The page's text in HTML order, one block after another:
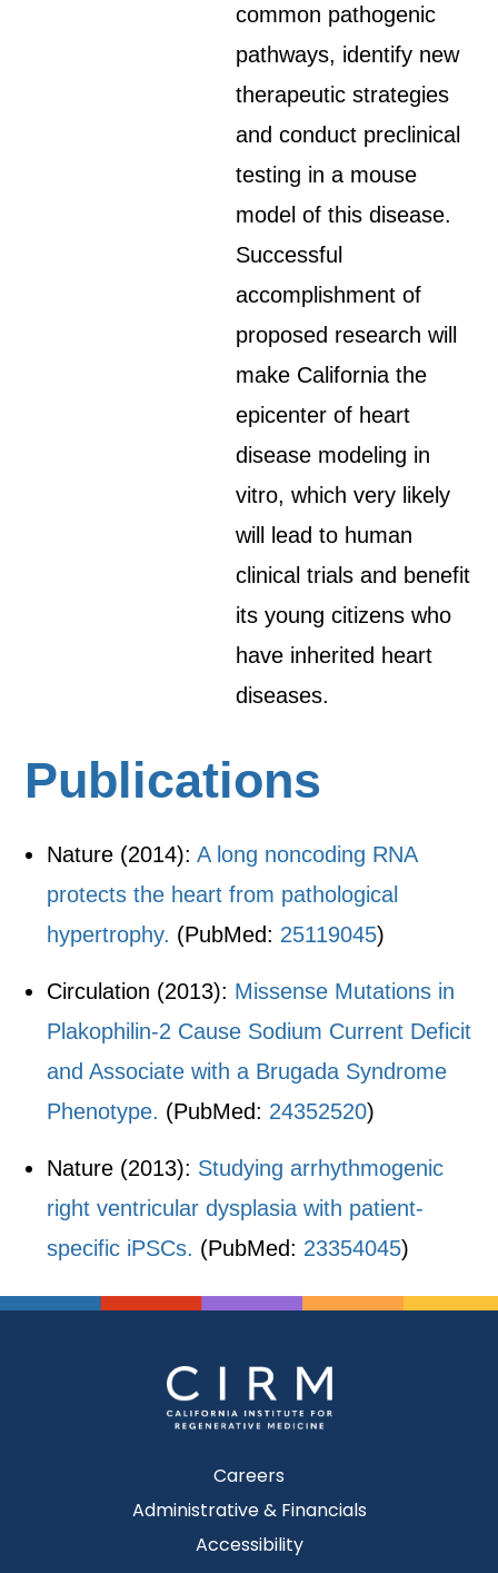
common pathogenic
pathways, identify new
therapeutic strategies
and conduct preclinical
testing in a mouse
model of this disease.
Successful
accomplishment of
proposed research will
make California the
epicenter of heart
disease modeling in
vitro, which very likely
will lead to human
clinical trials and benefit
its young citizens who
have inherited heart
diseases.
Publications
Nature (2014):A long noncoding RNA
protects the heart from pathological
hypertrophy. (PubMed: 25119045)
Circulation (2013): Missense Mutations in
Plakophilin-2 Cause Sodium Current Deficit
and Associate with a Brugada Syndrome
Phenotype. (PubMed: 24352520)
Nature (2013): Studying arrhythmogenic
right ventricular dysplasia with patient-
specific iPSCs. (PubMed: 23354045)
Careers
Administrative & Financials
Accessibility